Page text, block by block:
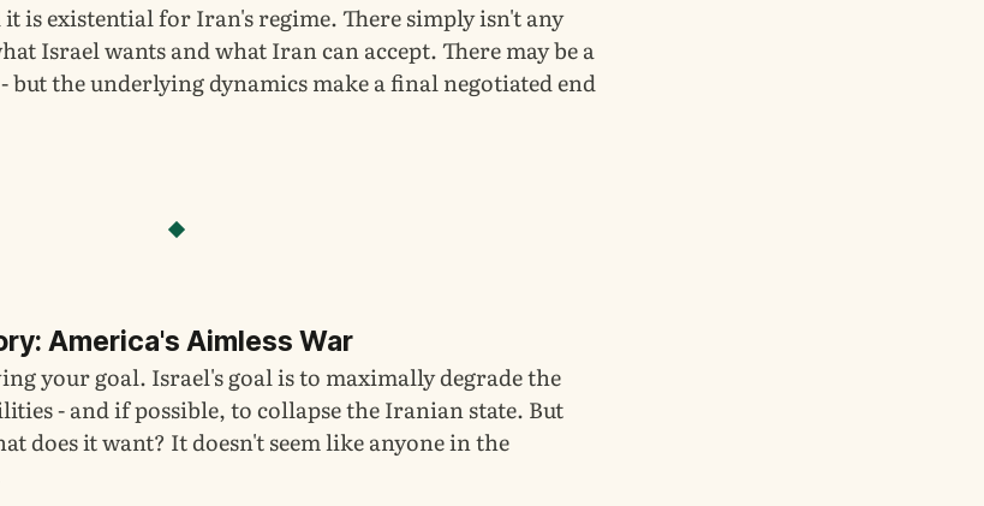
is existential for Iran's regime. There simply isn't any
Israel wants and what Iran can accept. There may be a
but the underlying dynamics make a final negotiated end
America's Aimless War
your goal. Israel's goal is to maximally degrade the
- and if possible, to collapse the Iranian state. But
does it want? It doesn't seem like anyone in the